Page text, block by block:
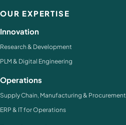
OUR EXPERTISE
Innovation
Research & Development
PLM & Digital Engineering
Operations
Supply Chain, Manufacturing & Procurement
ERP & IT for Operations